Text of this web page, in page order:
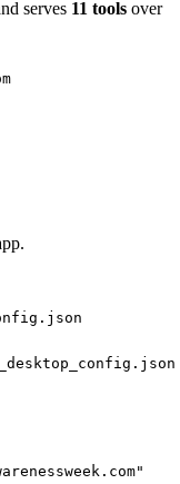
serves 11 tools over